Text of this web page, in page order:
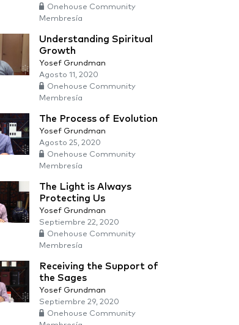
Onehouse Community
Membresía
Understanding Spiritual
Growth
Yosef Grundman
Agosto 11, 2020
Onehouse Community
Membresía
The Process of Evolution
Yosef Grundman
Agosto 25, 2020
Onehouse Community
Membresía
The Light is Always
Protecting Us
Yosef Grundman
Septiembre 22, 2020
Onehouse Community
Membresía
Receiving the Support of
the Sages
Yosef Grundman
Septiembre 29, 2020
Onehouse Community